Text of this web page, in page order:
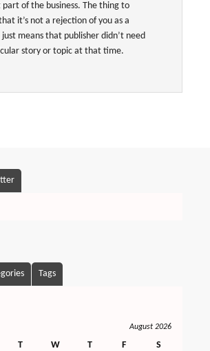
part of the business. The thing to
it’s not a rejection of you as a
means that publisher didn’t need
story or topic at that time.
Tags
August 2026
T W T F S